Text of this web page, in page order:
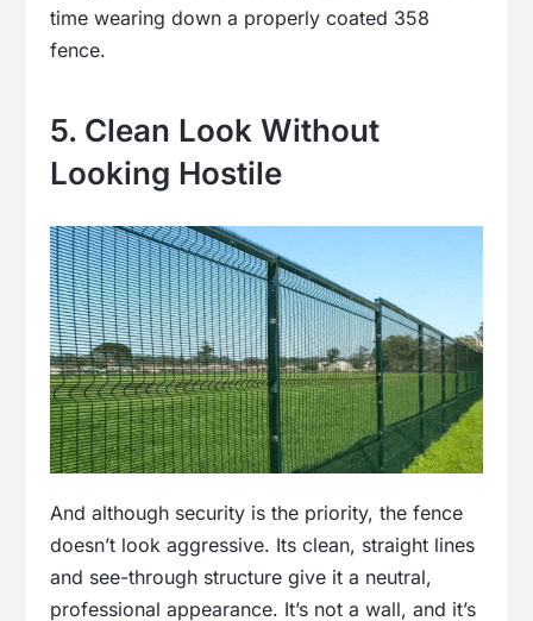
time wearing down a properly coated 358
fence.
5. Clean Look Without
Looking Hostile
And although security is the priority, the fence
doesn’t look aggressive. Its clean, straight lines
and see-through structure give it a neutral,
professional appearance. It’s not a wall, and it’s